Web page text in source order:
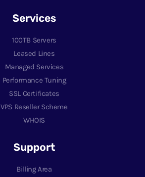
Services
100TB Servers
Leased Lines
Managed Services
Performance Tuning
SSL Certificates
VPS Reseller Scheme
WHOIS
Support
Billing Area